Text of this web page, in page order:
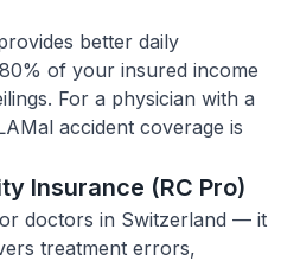
better daily
of your insured income
For a physician with a
accident coverage is
Insurance (RC Pro)
doctors in Switzerland — it
treatment errors,